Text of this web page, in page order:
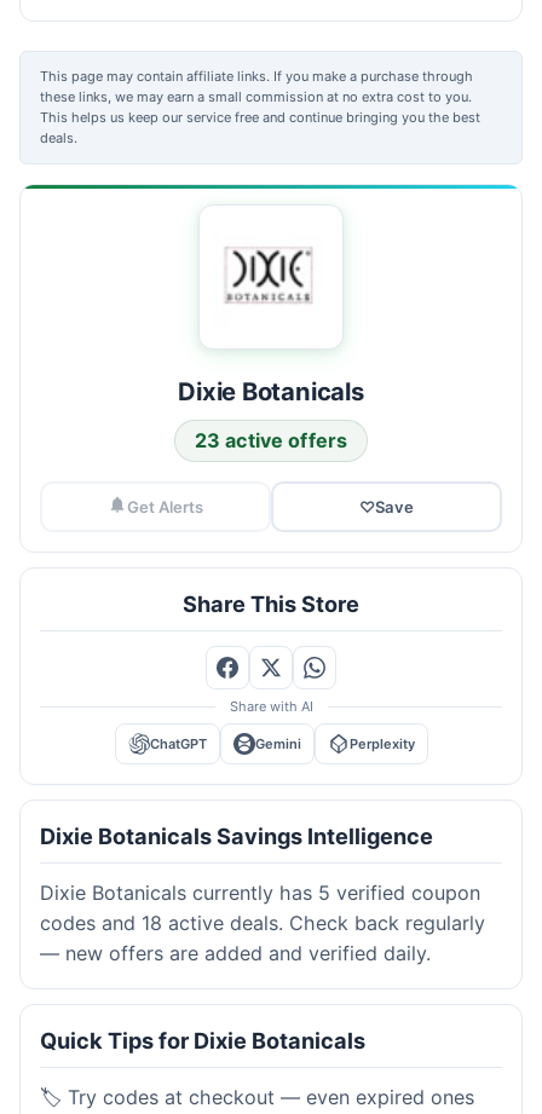
This page may contain affiliate links. If you make a purchase through
these links, we may earn a small commission at no extra cost to you.
This helps us keep our service free and continue bringing you the best
deals.
Dixie Botanicals
23 active offers
Get Alerts ♡Save
Share This Store
Share with AI
ChatGPT Gemini Perplexity
Dixie Botanicals Savings Intelligence
Dixie Botanicals currently has 5 verified coupon
codes and 18 active deals. Check back regularly
— new offers are added and verified daily.
Quick Tips for Dixie Botanicals
🏷️ Try codes at checkout — even expired ones